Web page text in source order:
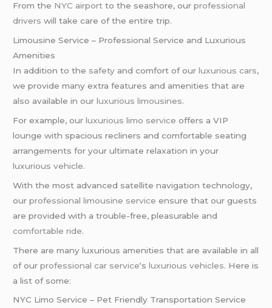
From the NYC airport to the seashore, ourprofessional
drivers will take care of the entire trip.
Limousine Service – Professional Service and Luxurious
Amenities
In addition to the safety and comfort of ourluxurious cars,
we provide many extra features and amenities that are
also available in ourluxurious limousines.
For example, ourluxurious limo service offers a VIP
lounge with spacious recliners and comfortable seating
arrangements for your ultimate relaxation in your
luxurious vehicle.
With the most advanced satellite navigation technology,
ourprofessional limousine service ensure that our guests
are provided with a trouble-free, pleasurable and
comfortable ride.
There are many luxurious amenities that are available in all
of ourprofessional car service‘sluxurious vehicles. Here is
a list of some:
NYC Limo Service – Pet Friendly Transportation Service